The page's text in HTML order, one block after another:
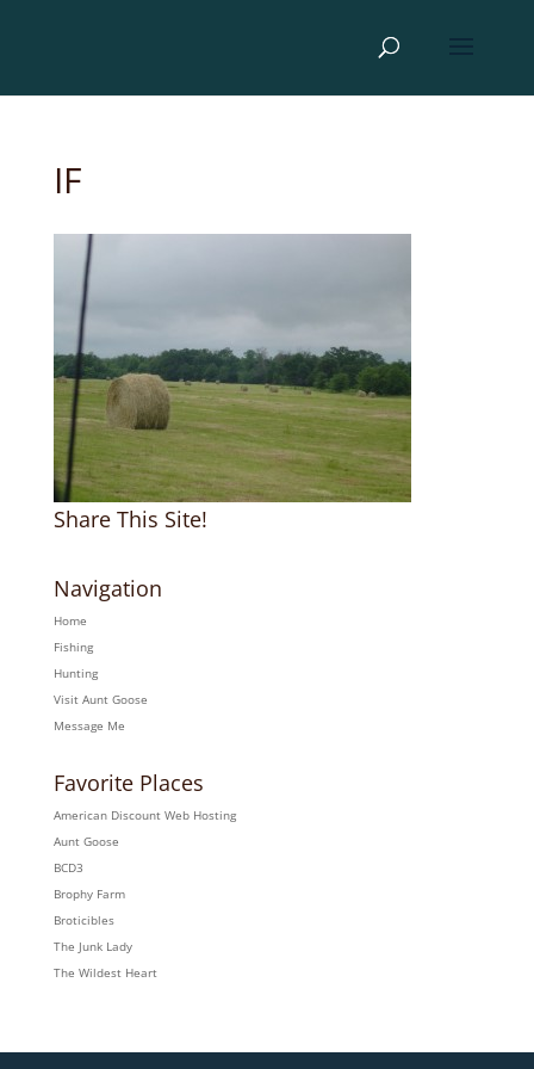
IF
Share This Site!
Navigation
Home
Fishing
Hunting
Visit Aunt Goose
Message Me
Favorite Places
American Discount Web Hosting
Aunt Goose
BCD3
Brophy Farm
Broticibles
The Junk Lady
The Wildest Heart